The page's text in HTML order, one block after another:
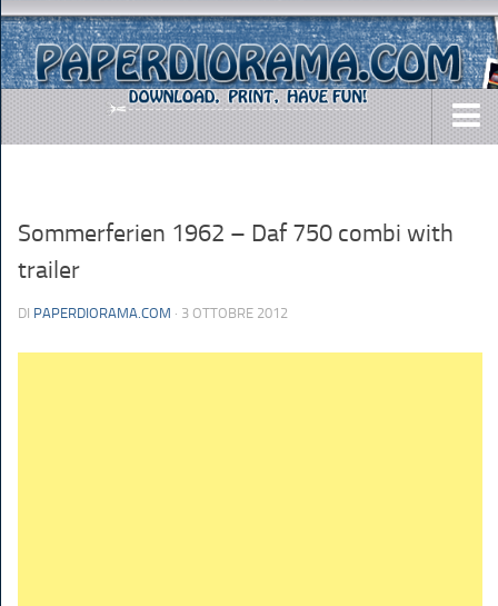
CARS
EASY-TO-MAKE
Sommerferien 1962 – Daf 750 combi with
trailer
DI PAPERDIORAMA.COM · 3 OTTOBRE 2012